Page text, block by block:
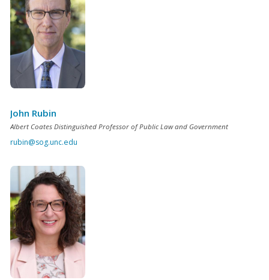
John Rubin
Albert Coates Distinguished Professor of Public Law and Government
rubin@sog.unc.edu